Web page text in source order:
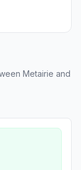
Metairie and